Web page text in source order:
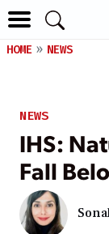
HOME NEWS
NEWS
IHS:
Fall